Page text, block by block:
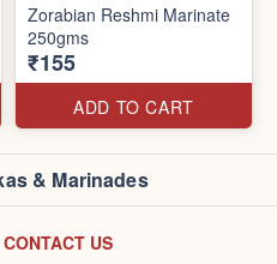
Zorabian Reshmi Marinate
250gms
₹155
ADD TO CART
& Marinades
CONTACT US